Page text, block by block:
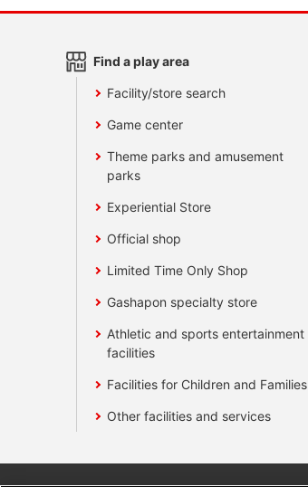
Find a play area
Facility/store search
Game center
Theme parks and amusement
parks
Experiential Store
Official shop
Limited Time Only Shop
Gashapon specialty store
Athletic and sports entertainment
facilities
Facilities for Children and Families
Other facilities and services